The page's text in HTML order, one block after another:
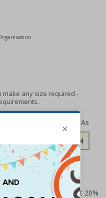
make any size required -
£126.04
To Basket
Prices excludes VAT at 20%